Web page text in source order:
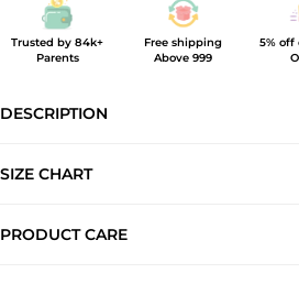
Trusted by 84k+
Parents
Free shipping
Above 999
5% off
DESCRIPTION
SIZE CHART
PRODUCT CARE